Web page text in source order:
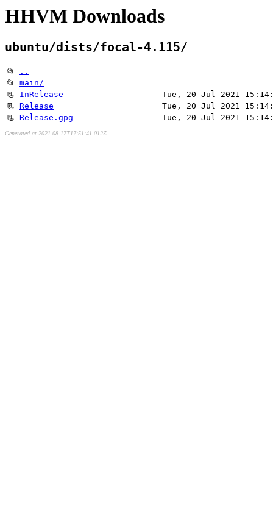
HHVM Downloads
ubuntu/dists/focal-4.115/
📂
..
📂 main/
📃 InRelease
Tue, 20 Jul 2021
📃 Release
Tue, 20 Jul 2021
📃 Release.gpg Tue, 20 Jul 2021
Generated at 2021-08-17T17:51:41.012Z